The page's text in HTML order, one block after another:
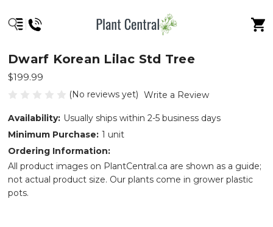
Dwarf Korean Lilac Std Tree
$199.99
(No reviews yet) Write a Review
Availability: Usually ships within 2-5 business days
Minimum Purchase: 1 unit
Ordering Information:
All product images on PlantCentral.ca are shown as a guide;
not actual product size. Our plants come in grower plastic
pots.